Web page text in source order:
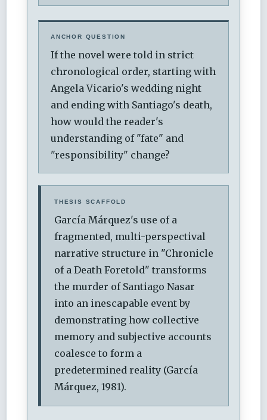
ANCHOR QUESTION
If the novel were told in strict
chronological order, starting with
Angela Vicario's wedding night
and ending with Santiago's death,
how would the reader's
understanding of "fate" and
"responsibility" change?
THESIS SCAFFOLD
García Márquez's use of a
fragmented, multi-perspectival
narrative structure in "Chronicle
of a Death Foretold" transforms
the murder of Santiago Nasar
into an inescapable event by
demonstrating how collective
memory and subjective accounts
coalesce to form a
predetermined reality (García
Márquez, 1981).